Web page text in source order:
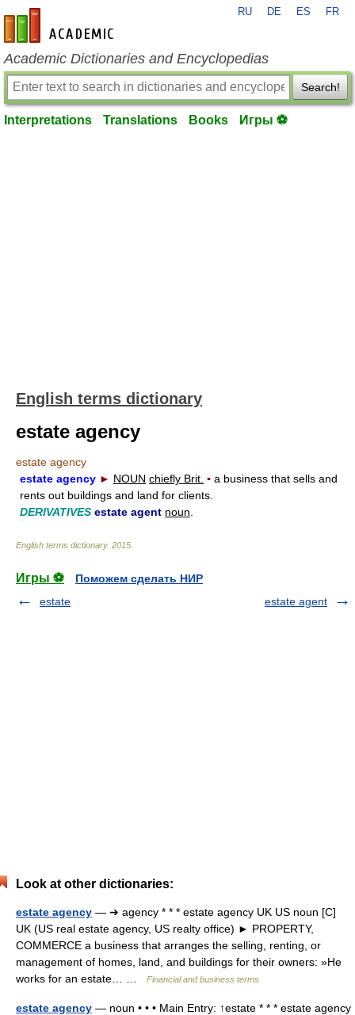
en-academic.com
RU DE ES FR
Academic Dictionaries and Encyclopedias
Search!
Interpretations Translations Books Игры ⚽
English terms dictionary
estate agency
estate agency
estate agency ► NOUN chiefly Brit. ▪ a business that sells and
rents out buildings and land for clients.
DERIVATIVES estate agent noun
English terms dictionary. 2015
Игры ⚽
Поможем сделать НИР
estate
estate agent
Look at other dictionaries:
estate agency — ➔ agency * * * estate agency UK US noun [C]
UK (US real estate agency, US realty office) ► PROPERTY,
COMMERCE a business that arranges the selling, renting, or
management of homes, land, and buildings for their owners: »He
works for an estate… …
Financial and business terms
estate agency — noun • • • Main Entry: ↑estate * * * estate agency